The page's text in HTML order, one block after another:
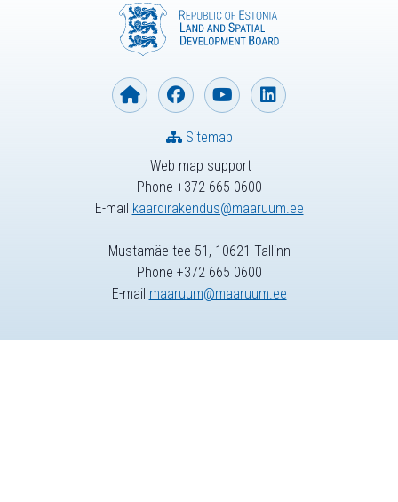
Web map support
Phone +372 665 0600
E-mail kaardirakendus@maaruum.ee
Sitemap
Mustamäe tee 51, 10621 Tallinn
Phone +372 665 0600
E-mail maaruum@maaruum.ee